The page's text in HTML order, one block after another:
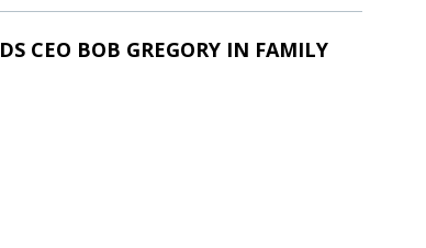
CEO BOB GREGORY IN FAMILY